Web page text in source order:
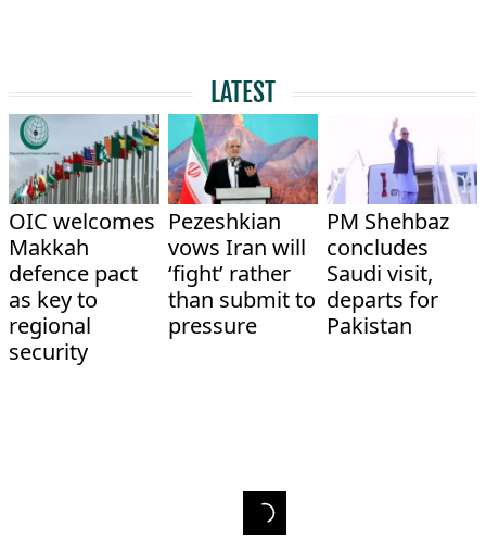
LATEST
OIC welcomes
Makkah
defence pact
as key to
regional
security
Pezeshkian
vows Iran will
‘fight’ rather
than submit to
pressure
PM Shehbaz
concludes
Saudi visit,
departs for
Pakistan